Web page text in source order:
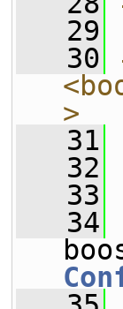
   29
   30
>
   31
   32
   33
   34